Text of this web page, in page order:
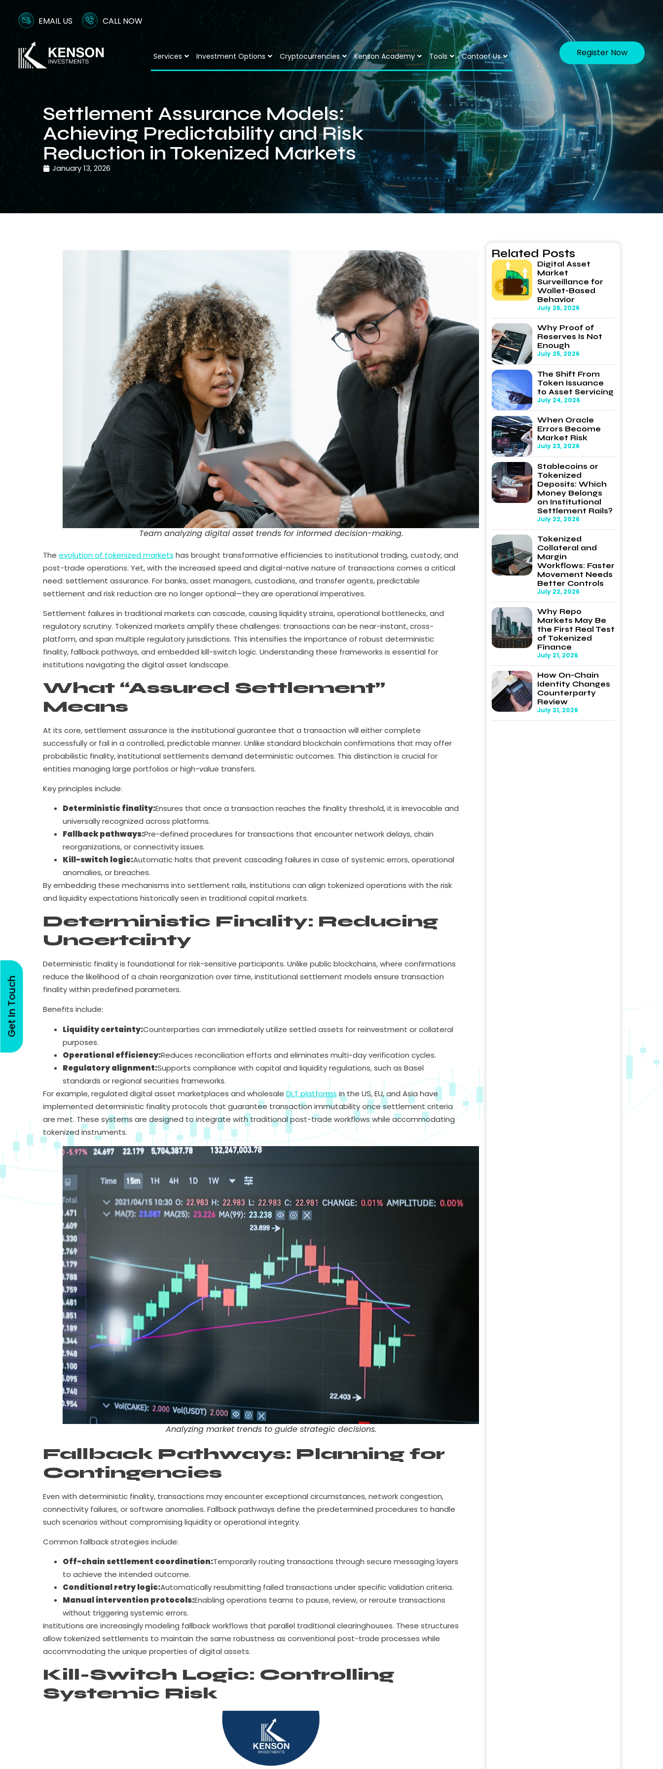
EMAIL US CALL NOW
Services Investment Options Cryptocurrencies Kenson Academy Tools Contact Us Register Now
Settlement Assurance Models:
Achieving Predictability and Risk
Reduction in Tokenized Markets
January 13, 2026
Related Posts
Digital Asset
Market
Surveillance for
Wallet-Based
Behavior
July 26, 2026
Why Proof of
Reserves Is Not
Enough
July 25, 2026
The Shift From
Token Issuance
to Asset Servicing
July 24, 2026
When Oracle
Errors Become
Market Risk
July 23, 2026
Stablecoins or
Tokenized
Deposits: Which
Money Belongs
on Institutional
Settlement Rails?
July 22, 2026
Tokenized
Collateral and
Margin
Workflows: Faster
Movement Needs
Better Controls
July 22, 2026
Why Repo
Markets May Be
the First Real Test
of Tokenized
Finance
July 21, 2026
How On-Chain
Identity Changes
Counterparty
Review
July 21, 2026
Team analyzing digital asset trends for informed decision-making.
The evolution of tokenized markets has brought transformative efficiencies to institutional trading, custody, and
post-trade operations. Yet, with the increased speed and digital-native nature of transactions comes a critical
need: settlement assurance. For banks, asset managers, custodians, and transfer agents, predictable
settlement and risk reduction are no longer optional—they are operational imperatives.
Settlement failures in traditional markets can cascade, causing liquidity strains, operational bottlenecks, and
regulatory scrutiny. Tokenized markets amplify these challenges: transactions can be near-instant, cross-
platform, and span multiple regulatory jurisdictions. This intensifies the importance of robust deterministic
finality, fallback pathways, and embedded kill-switch logic. Understanding these frameworks is essential for
institutions navigating the digital asset landscape.
What “Assured Settlement”
Means
At its core, settlement assurance is the institutional guarantee that a transaction will either complete
successfully or fail in a controlled, predictable manner. Unlike standard blockchain confirmations that may offer
probabilistic finality, institutional settlements demand deterministic outcomes. This distinction is crucial for
entities managing large portfolios or high-value transfers.
Key principles include:
Deterministic finality:Ensures that once a transaction reaches the finality threshold, it is irrevocable and
universally recognized across platforms.
Fallback pathways:Pre-defined procedures for transactions that encounter network delays, chain
reorganizations, or connectivity issues.
Kill-switch logic:Automatic halts that prevent cascading failures in case of systemic errors, operational
anomalies, or breaches.
By embedding these mechanisms into settlement rails, institutions can align tokenized operations with the risk
and liquidity expectations historically seen in traditional capital markets.
Deterministic Finality: Reducing
Uncertainty
Deterministic finality is foundational for risk-sensitive participants. Unlike public blockchains, where confirmations
reduce the likelihood of a chain reorganization over time, institutional settlement models ensure transaction
finality within predefined parameters.
Benefits include:
Liquidity certainty:Counterparties can immediately utilize settled assets for reinvestment or collateral
purposes.
Operational efficiency:Reduces reconciliation efforts and eliminates multi-day verification cycles.
Regulatory alignment:Supports compliance with capital and liquidity regulations, such as Basel
standards or regional securities frameworks.
For example, regulated digital asset marketplaces and wholesale DLT platforms in the US, EU, and Asia have
implemented deterministic finality protocols that guarantee transaction immutability once settlement criteria
are met. These systems are designed to integrate with traditional post-trade workflows while accommodating
tokenized instruments.
Analyzing market trends to guide strategic decisions.
Fallback Pathways: Planning for
Contingencies
Even with deterministic finality, transactions may encounter exceptional circumstances, network congestion,
connectivity failures, or software anomalies. Fallback pathways define the predetermined procedures to handle
such scenarios without compromising liquidity or operational integrity.
Common fallback strategies include:
Off-chain settlement coordination:Temporarily routing transactions through secure messaging layers
to achieve the intended outcome.
Conditional retry logic:Automatically resubmitting failed transactions under specific validation criteria.
Manual intervention protocols:Enabling operations teams to pause, review, or reroute transactions
without triggering systemic errors.
Institutions are increasingly modeling fallback workflows that parallel traditional clearinghouses. These structures
allow tokenized settlements to maintain the same robustness as conventional post-trade processes while
accommodating the unique properties of digital assets.
Kill-Switch Logic: Controlling
Systemic Risk
Get In Touch